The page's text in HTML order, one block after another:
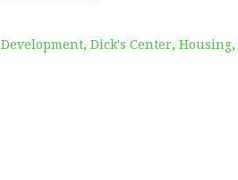
Development, Dick's Center, Housing,